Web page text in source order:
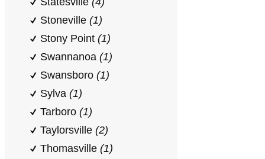
Stoneville (1)
Stony Point (1)
Swannanoa (1)
Swansboro (1)
Sylva (1)
Tarboro (1)
Taylorsville (2)
Thomasville (1)